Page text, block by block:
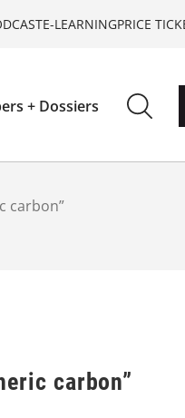
E-LEARNINGPRICE
+ Dossiers
carbon”
carbon”